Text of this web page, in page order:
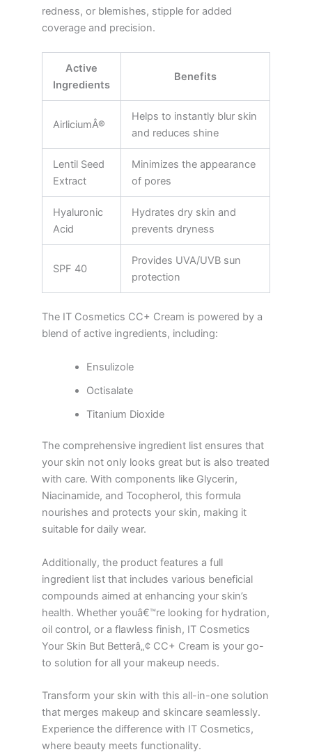
redness, or blemishes, stipple for added
coverage and precision.
Active
Ingredients
Benefits
AirliciumÂ®
Helps to instantly blur skin
and reduces shine
Lentil Seed
Extract
Minimizes the appearance
of pores
Hyaluronic
Acid
Hydrates dry skin and
prevents dryness
SPF 40
Provides UVA/UVB sun
protection
The IT Cosmetics CC+ Cream is powered by a
blend of active ingredients, including:
Ensulizole
Octisalate
Titanium Dioxide
The comprehensive ingredient list ensures that
your skin not only looks great but is also treated
with care. With components like Glycerin,
Niacinamide, and Tocopherol, this formula
nourishes and protects your skin, making it
suitable for daily wear.
Additionally, the product features a full
ingredient list that includes various beneficial
compounds aimed at enhancing your skin’s
health. Whether youâ€™re looking for hydration,
oil control, or a flawless finish, IT Cosmetics
Your Skin But Betterâ„¢ CC+ Cream is your go-
to solution for all your makeup needs.
Transform your skin with this all-in-one solution
that merges makeup and skincare seamlessly.
Experience the difference with IT Cosmetics,
where beauty meets functionality.